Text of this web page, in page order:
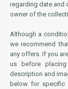
regarding date and
owner of the
Although a
we recommend
any offers. If you
us before
description and
below for specific